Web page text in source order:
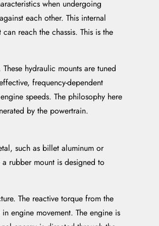
when undergoing
each other. This internal
reach the chassis. This is the
hydraulic mounts are tuned
frequency-dependent
speeds. The philosophy here
by the powertrain.
such as billet aluminum or
rubber mount is designed to
The reactive torque from the
engine movement. The engine is